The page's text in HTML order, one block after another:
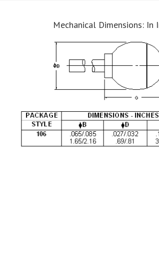
Mechanical Dimensions: In